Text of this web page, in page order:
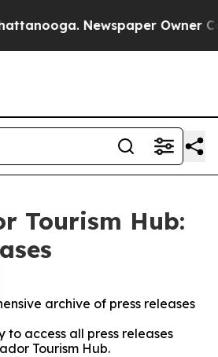
Newspaper Owner
Tourism Hub:
archive of press releases
to access all press releases
Tourism Hub.